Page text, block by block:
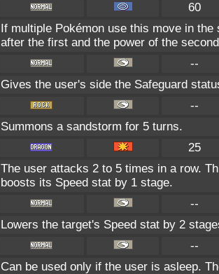
60
If multiple Pokémon use this move in
after the first and the power of the
--
Gives the user's side the Safeguard
--
Summons a sandstorm for 5 turns.
25
The user attacks 2 to 5 times in a row.
boosts its Speed stat by 1 stage.
--
Lowers the target's Speed stat by 2
--
Can be used only if the user is asleep.